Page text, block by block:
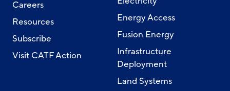
Careers
Resources
Subscribe
Visit CATF Action
Energy Access
Fusion Energy
Infrastructure
Deployment
Land Systems